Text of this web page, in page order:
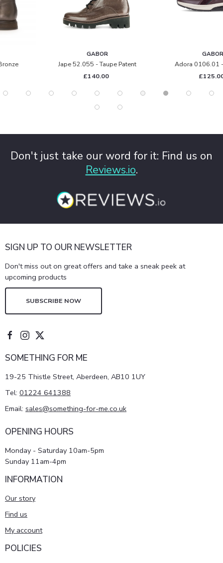
Jape 52.055 - Taupe Patent
Adora 0106.01 - Mulberry
Don't just take our word for it: Find us on
Reviews.io.
SIGN UP TO OUR NEWSLETTER
Don't miss out on great offers and take a sneak peek at
upcoming products
SUBSCRIBE NOW
SOMETHING FOR ME
19-25 Thistle Street, Aberdeen, AB10 1UY
Tel: 01224 641388
Email: sales@something-for-me.co.uk
OPENING HOURS
Monday - Saturday 10am-5pm
Sunday 11am-4pm
INFORMATION
Our story
Find us
My account
POLICIES